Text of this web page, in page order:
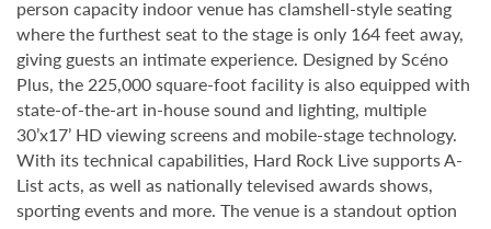
person capacity indoor venue has clamshell-style seating
where the furthest seat to the stage is only 164 feet away,
giving guests an intimate experience. Designed by Scéno
Plus, the 225,000 square-foot facility is also equipped with
state-of-the-art in-house sound and lighting, multiple
30’x17’ HD viewing screens and mobile-stage technology.
With its technical capabilities, Hard Rock Live supports A-
List acts, as well as nationally televised awards shows,
sporting events and more. The venue is a standout option